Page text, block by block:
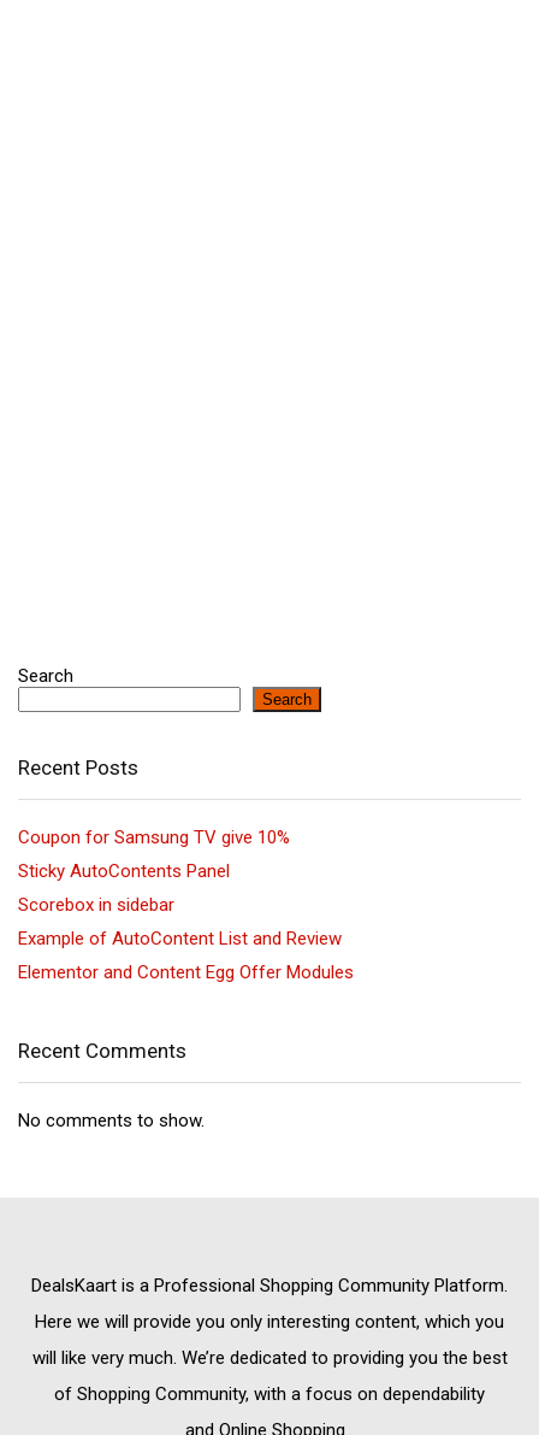
Search
Search
Recent Posts
Coupon for Samsung TV give 10%
Sticky AutoContents Panel
Scorebox in sidebar
Example of AutoContent List and Review
Elementor and Content Egg Offer Modules
Recent Comments
No comments to show.
DealsKaart is a Professional Shopping Community Platform.
Here we will provide you only interesting content, which you
will like very much. We’re dedicated to providing you the best
of Shopping Community, with a focus on dependability
and Online Shopping